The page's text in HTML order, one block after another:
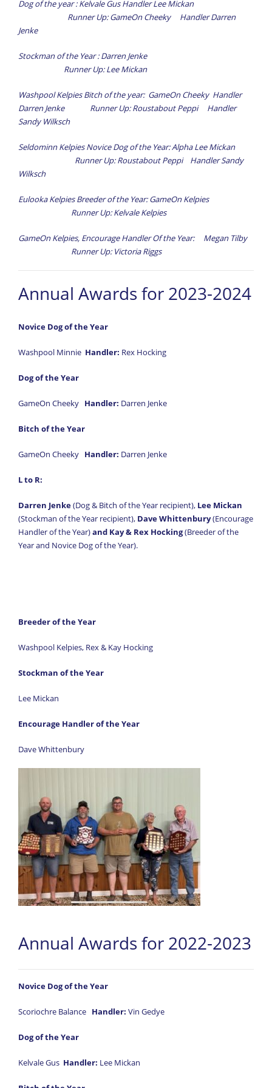
Results
- Trial Results
- Annual Awards
Information
Forms
Gallery
Links
Dog of the year : Kelvale Gus Handler Lee Mickan
Runner Up: GameOn Cheeky Handler Darren
Jenke
Stockman of the Year : Darren Jenke
Runner Up: Lee Mickan
Washpool Kelpies Bitch of the year: GameOn Cheeky Handler
Darren Jenke Runner Up: Roustabout Peppi Handler
Sandy Wilksch
Seldominn Kelpies Novice Dog of the Year: Alpha Lee Mickan
Runner Up: Roustabout Peppi Handler Sandy
Wilksch
Eulooka Kelpies Breeder of the Year: GameOn Kelpies
Runner Up: Kelvale Kelpies
GameOn Kelpies, Encourage Handler Of the Year: Megan Tilby
Runner Up: Victoria Riggs
Annual Awards for 2023-2024
Novice Dog of the Year
Washpool Minnie Handler: Rex Hocking
Dog of the Year
GameOn Cheeky Handler: Darren Jenke
Bitch of the Year
GameOn Cheeky Handler: Darren Jenke
L to R:
Darren Jenke(Dog & Bitch of the Year recipient), Lee Mickan
(Stockman of the Year recipient), Dave Whittenbury(Encourage
Handler of the Year)and Kay & Rex Hocking(Breeder of the
Year and Novice Dog of the Year).
Breeder of the Year
Washpool Kelpies, Rex & Kay Hocking
Stockman of the Year
Lee Mickan
Encourage Handler of the Year
Dave Whittenbury
Annual Awards for 2022-2023
Novice Dog of the Year
Scoriochre Balance Handler: Vin Gedye
Dog of the Year
Kelvale Gus Handler: Lee Mickan